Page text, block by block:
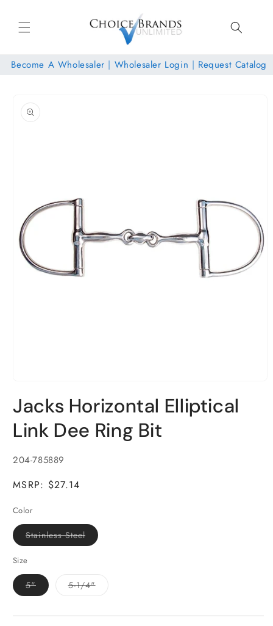
content
Become A Wholesaler | Wholesaler Login | Request Catalog
product
information
in
modal
Jacks Horizontal Elliptical
Link Dee Ring Bit
SKU:
204-785889
MSRP: $27.14
Color
Stainless SteelVariant
sold
Size
5"Variant
sold
unavailable
5-1/4"Variant
unavailable